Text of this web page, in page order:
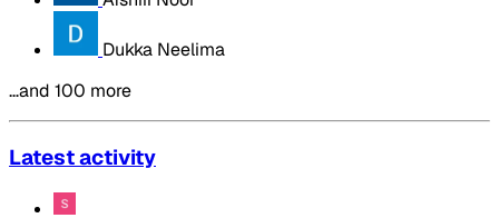
Dukka Neelima
…and 100 more
Latest activity